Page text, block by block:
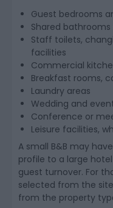
Guest bedrooms
Shared
Staff toilets,
facilities
Commercial
Breakfast rooms,
Laundry areas
Wedding and
Conference or
Leisure facilities,
A small B&B may
profile to a large
guest turnover. For
selected from the
from the property